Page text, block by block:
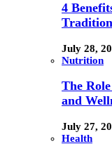
4
July 28,
Nutrition
The
and
July 27,
Health